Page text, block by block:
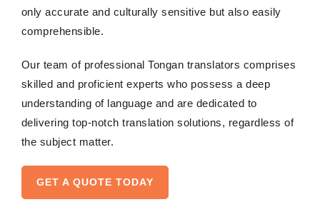
only accurate and culturally sensitive but also easily
comprehensible.
Our team of professional Tongan translators comprises
skilled and proficient experts who possess a deep
understanding of language and are dedicated to
delivering top-notch translation solutions, regardless of
the subject matter.
GET A QUOTE TODAY